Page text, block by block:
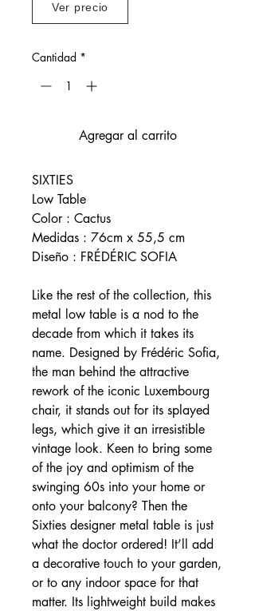
Ver precio
Cantidad *
Agregar al carrito
SIXTIES
Low Table
Color : Cactus
Medidas : 76cm x 55,5 cm
Diseño : FRÉDÉRIC SOFIA
Like the rest of the collection, this
metal low table is a nod to the
decade from which it takes its
name. Designed by Frédéric Sofia,
the man behind the attractive
rework of the iconic Luxembourg
chair, it stands out for its splayed
legs, which give it an irresistible
vintage look. Keen to bring some
of the joy and optimism of the
swinging 60s into your home or
onto your balcony? Then the
Sixties designer metal table is just
what the doctor ordered! It’ll add
a decorative touch to your garden,
or to any indoor space for that
matter. Its lightweight build makes